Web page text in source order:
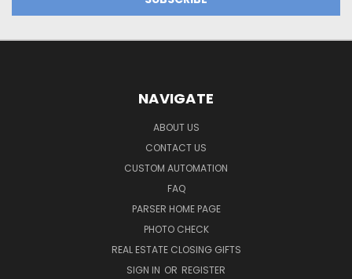
NAVIGATE
ABOUT US
CONTACT US
CUSTOM AUTOMATION
FAQ
PARSER HOME PAGE
PHOTO CHECK
REAL ESTATE CLOSING GIFTS
SIGN IN OR REGISTER